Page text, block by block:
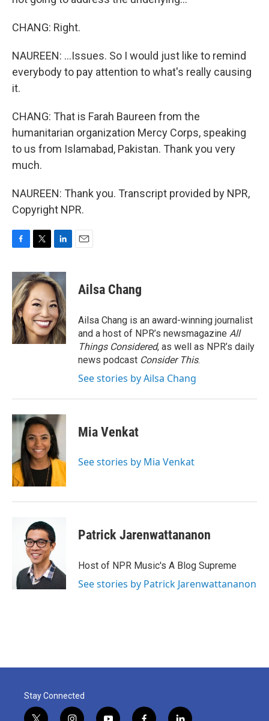
CHANG: Right.
NAUREEN: ...Issues. So I would just like to remind
everybody to pay attention to what's really causing
it.
CHANG: That is Farah Baureen from the
humanitarian organization Mercy Corps, speaking
to us from Islamabad, Pakistan. Thank you very
much.
NAUREEN: Thank you. Transcript provided by NPR,
Copyright NPR.
c
e
b
o
o
k
i
t
t
e
r
n
k
e
d
I
n
Ailsa Chang
Ailsa Chang is an award-winning journalist
and a host of NPR’s newsmagazine All
Things Considered, as well as NPR’s daily
news podcast Consider This.
See stories by Ailsa Chang
Mia Venkat
See stories by Mia Venkat
Patrick Jarenwattananon
Host of NPR Music's A Blog Supreme
See stories by Patrick Jarenwattananon
Stay Connected